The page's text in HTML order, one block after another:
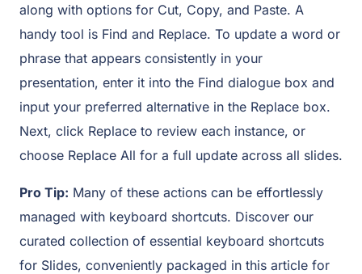
along with options for Cut, Copy, and Paste. A
handy tool is Find and Replace. To update a word or
phrase that appears consistently in your
presentation, enter it into the Find dialogue box and
input your preferred alternative in the Replace box.
Next, click Replace to review each instance, or
choose Replace All for a full update across all slides.
Pro Tip: Many of these actions can be effortlessly
managed with keyboard shortcuts. Discover our
curated collection of essential keyboard shortcuts
for Slides, conveniently packaged in this article for